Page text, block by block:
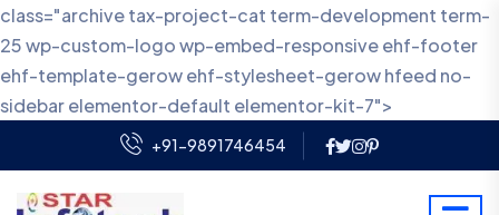
class="archive tax-project-cat term-development term-
25 wp-custom-logo wp-embed-responsive ehf-footer
ehf-template-gerow ehf-stylesheet-gerow hfeed no-
sidebar elementor-default elementor-kit-7">
+91-9891746454